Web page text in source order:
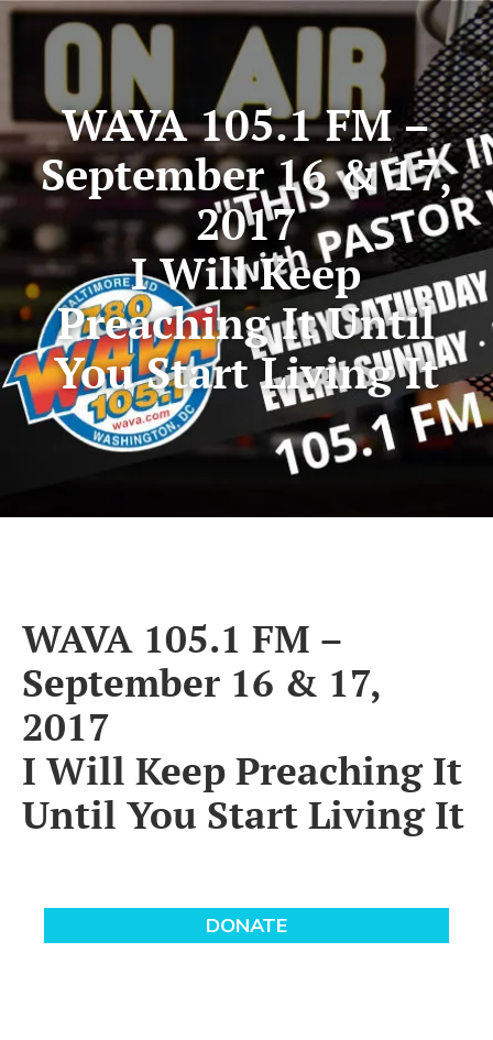
WAVA 105.1 FM –
September 16 & 17,
2017
I Will Keep
Preaching It Until
You Start Living It
WAVA 105.1 FM –
September 16 & 17,
2017
I Will Keep Preaching It
Until You Start Living It